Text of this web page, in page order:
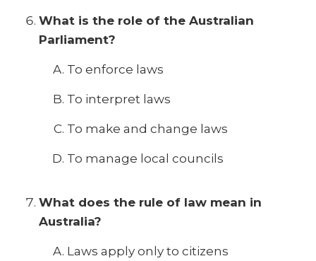
What is the role of the Australian
Parliament?
To enforce laws
To interpret laws
To make and change laws
To manage local councils
What does the rule of law mean in
Australia?
Laws apply only to citizens